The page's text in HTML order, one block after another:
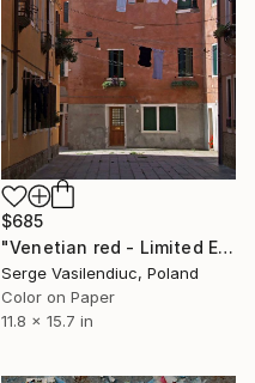
$685
"Venetian red - Limited Edition of 1" Photograph
Serge Vasilendiuc, Poland
Color on Paper
11.8 x 15.7 in